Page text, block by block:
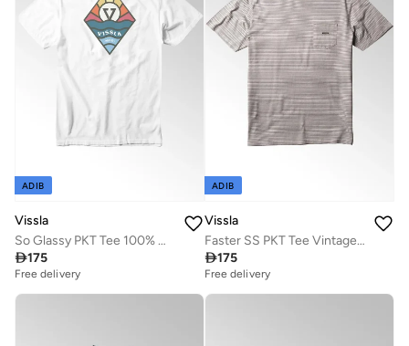
ADIB
Vissla
So Glassy PKT Tee 100% Organic Cotton White
175
Free delivery
ADIB
Vissla
Faster SS PKT Tee Vintage White
175
Free delivery